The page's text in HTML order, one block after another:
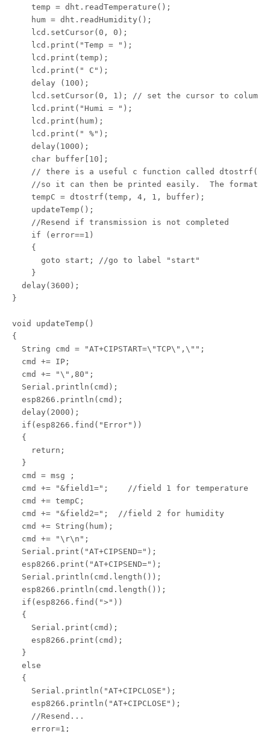
    temp = dht.readTemperature();
    hum = dht.readHumidity();
    lcd.setCursor(0, 0);
    lcd.print("Temp = ");
    lcd.print(temp);
    lcd.print(" C");
    delay (100);
lcd.setCursor(0, 1); // set the cursor to column
    lcd.print("Humi = ");
    lcd.print(hum);
    lcd.print(" %");
    delay(1000);
    char buffer[10];
// there is a useful c function called dtostrf()
//so it can then be printed easily.  The format
    tempC = dtostrf(temp, 4, 1, buffer);
    updateTemp();
    //Resend if transmission is not completed
    if (error==1)
    {
      goto start; //go to label "start"
    }
  delay(3600);
}
void updateTemp()
{
  String cmd = "AT+CIPSTART=\"TCP\",\"";
  cmd += IP;
  cmd += "\",80";
  Serial.println(cmd);
  esp8266.println(cmd);
  delay(2000);
  if(esp8266.find("Error"))
  {
    return;
  }
  cmd = msg ;
  cmd += "&field1=";    //field 1 for temperature
  cmd += tempC;
  cmd += "&field2=";  //field 2 for humidity
  cmd += String(hum);
  cmd += "\r\n";
  Serial.print("AT+CIPSEND=");
  esp8266.print("AT+CIPSEND=");
  Serial.println(cmd.length());
  esp8266.println(cmd.length());
  if(esp8266.find(">"))
  {
    Serial.print(cmd);
    esp8266.print(cmd);
  }
  else
  {
    Serial.println("AT+CIPCLOSE");
    esp8266.println("AT+CIPCLOSE");
    //Resend...
    error=1;